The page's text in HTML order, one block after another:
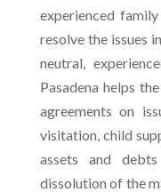
experienced
resolve the issues
neutral,
Pasadena helps
agreements on
visitation, child
assets and
dissolution of the